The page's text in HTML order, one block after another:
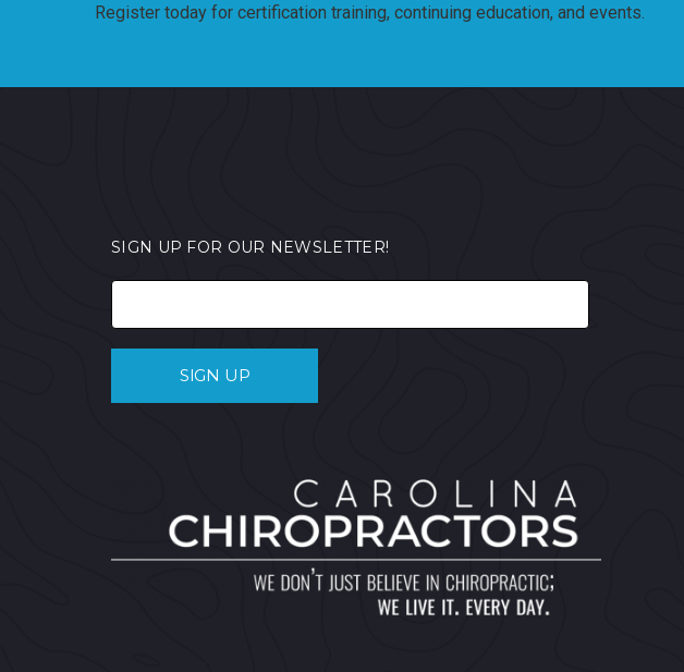
Register today for certification training, continuing education, and events.
SIGN UP FOR OUR NEWSLETTER!